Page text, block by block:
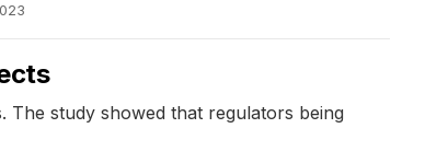
The study showed that regulators being